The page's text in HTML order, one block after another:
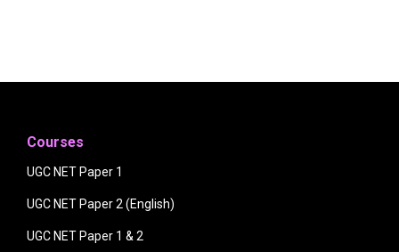
Courses
UGC NET Paper 1
UGC NET Paper 2 (English)
UGC NET Paper 1 & 2